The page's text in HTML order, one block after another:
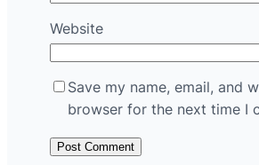
Website
Save my name, email, and
browser for the next time I